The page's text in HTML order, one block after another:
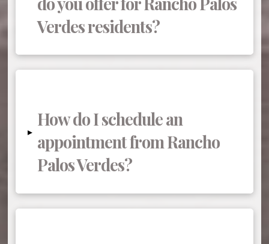
Verdes residents?
▸
How do I schedule an
appointment from Rancho
Palos Verdes?